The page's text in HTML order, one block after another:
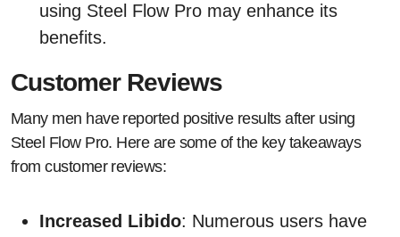
using Steel Flow Pro may enhance its
benefits.
Customer Reviews
Many men have reported positive results after using
Steel Flow Pro. Here are some of the key takeaways
from customer reviews:
Increased Libido: Numerous users have